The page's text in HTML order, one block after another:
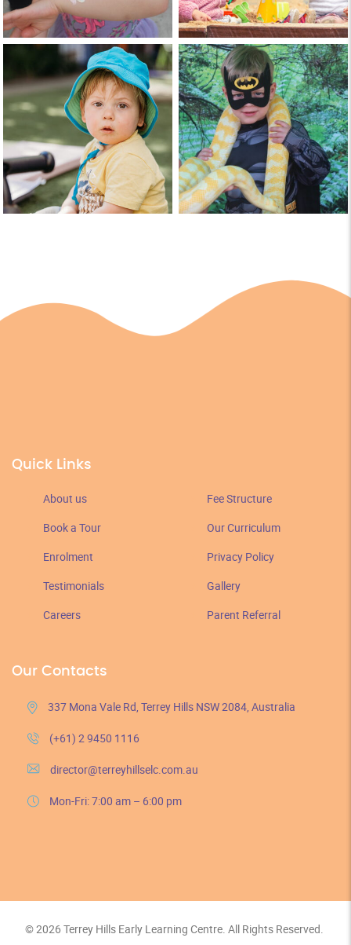
Quick Links
About us
Fee Structure
Book a Tour
Our Curriculum
Enrolment
Privacy Policy
Testimonials
Gallery
Careers
Parent Referral
Our Contacts
337 Mona Vale Rd, Terrey Hills NSW 2084, Australia
(+61) 2 9450 1116
director@terreyhillselc.com.au
Mon-Fri: 7:00 am – 6:00 pm
© 2026 Terrey Hills Early Learning Centre. All Rights Reserved.